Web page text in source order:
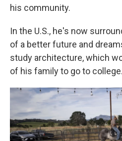
his community.
In the U.S., he's now
of a better future and
study architecture, which
of his family to go to college.